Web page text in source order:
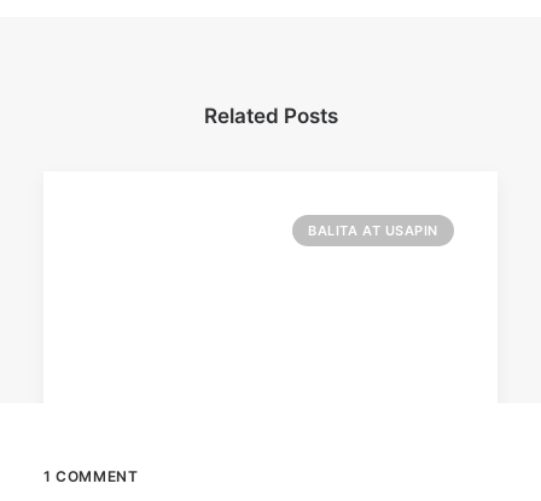
Related Posts
BALITA AT USAPIN
1 COMMENT